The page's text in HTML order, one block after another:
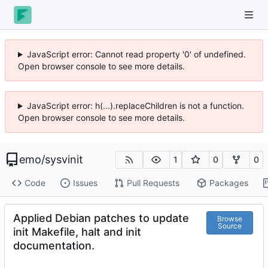
JavaScript error: Cannot read property '0' of undefined.
Open browser console to see more details.
JavaScript error: h(...).replaceChildren is not a function.
Open browser console to see more details.
emo/sysvinit 1 0 0
Code Issues Pull Requests Packages
Applied Debian patches to update
init Makefile, halt and init
documentation.
Browse
Source